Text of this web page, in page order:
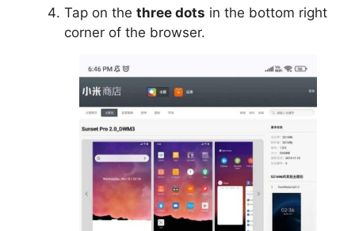
Tap on the three dots in the bottom right
corner of the browser.